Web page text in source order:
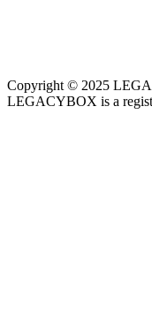
Copyright © 2025
LEGACYBOX is a